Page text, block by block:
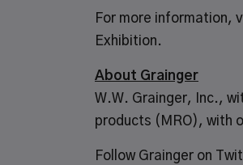
For more information,
Exhibition.
About Grainger
W.W. Grainger, Inc.,
products (MRO), with
Follow Grainger on